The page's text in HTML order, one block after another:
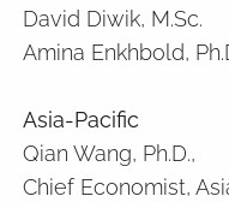
David Diwik, M.Sc.
Amina Enkhbold,
Asia-Pacific
Qian Wang, Ph.D.,
Chief Economist,